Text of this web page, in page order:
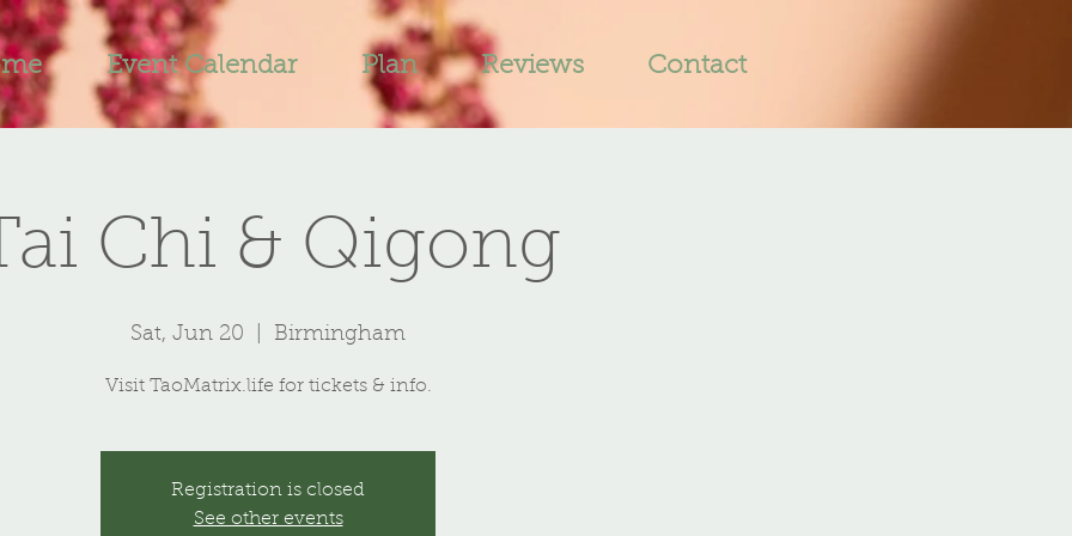
Event Calendar Plan Reviews Contact
Chi & Qigong
Sat, Jun 20 Birmingham
Visit TaoMatrix.life for tickets & info.
Registration is closed
See other events